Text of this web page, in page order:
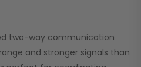
two-way communication
and stronger signals than